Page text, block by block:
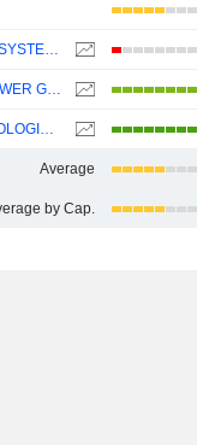
FACTSET RESEARCH SYSTEMS, INC.
CHINA SOUTHERN POWER GRID TECHNOLOGY CO.,LTD
INTERNATIONAL GEMOLOGICAL INSTITUTE LIMITED
Average
by Cap.